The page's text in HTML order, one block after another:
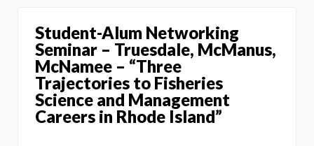
Student-Alum Networking
Seminar – Truesdale, McManus,
McNamee – “Three
Trajectories to Fisheries
Science and Management
Careers in Rhode Island”